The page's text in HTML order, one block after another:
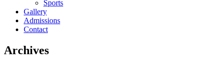
Sports
Gallery
Admissions
Contact
Archives